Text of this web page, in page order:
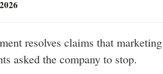
resolves claims that
asked the company to stop.